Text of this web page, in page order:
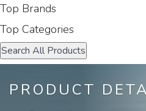
Top Brands
Top Categories
Search All Products
PRODUCT